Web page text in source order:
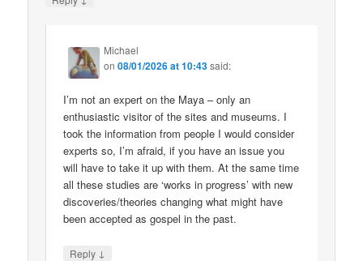
Michael
on08/01/2026 at 10:43said:
I’m not an expert on the Maya – only an
enthusiastic visitor of the sites and museums. I
took the information from people I would consider
experts so, I’m afraid, if you have an issue you
will have to take it up with them. At the same time
all these studies are ‘works in progress’ with new
discoveries/theories changing what might have
been accepted as gospel in the past.
Reply ↓